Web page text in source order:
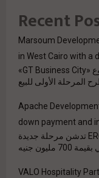
Recent
Marsoum
in West Cairo with a
جولدن تاون تبدأ أعمال الإنشاءات بمشروع «GT Business City»
المرحلة الأولى للبيع
Apache
down payment and
بعد إعادة هيكلة شاملة.. ERG Developments تدشن مرحلة جديدة
جنيه
VALO Hospitality